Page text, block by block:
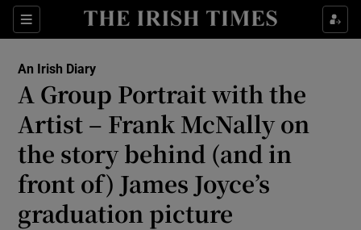
Sections
Show Life & Style sub sections
Show Environment sub sections
Show Technology sub sections
Show Science sub sections
An Irish Diary
A Group Portrait with the
Artist – Frank McNally on
the story behind (and in
front of) James Joyce’s
graduation picture